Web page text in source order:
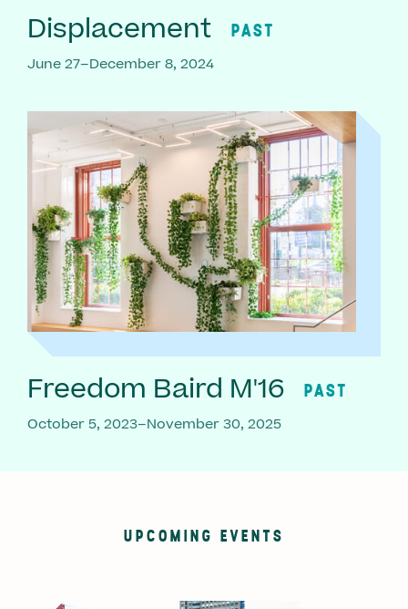
Displacement PAST
June 27–December 8, 2024
Freedom Baird M'16 PAST
October 5, 2023–November 30, 2025
UPCOMING EVENTS